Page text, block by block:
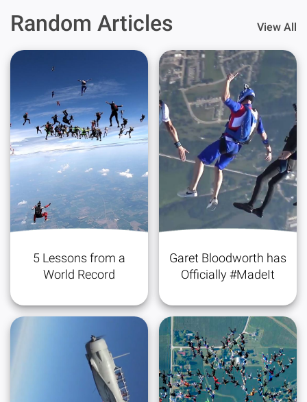
Random Articles View All
5 Lessons from a
World Record
Garet Bloodworth has
Officially #MadeIt